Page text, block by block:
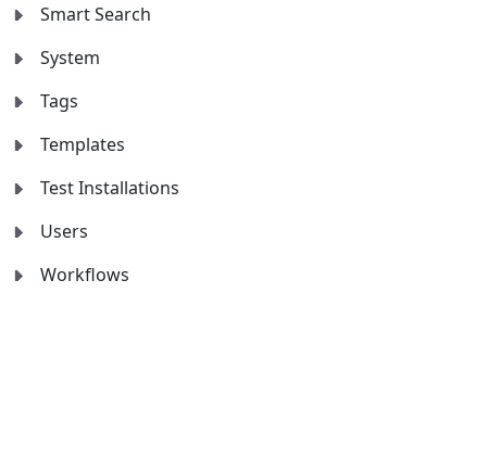
Smart Search
System
Tags
Templates
Test Installations
Users
Workflows